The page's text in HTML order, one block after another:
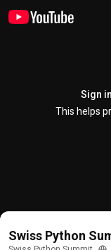
Sign
This helps
Aarno Aukia –
@swisspythonsummit 3
Swiss Python